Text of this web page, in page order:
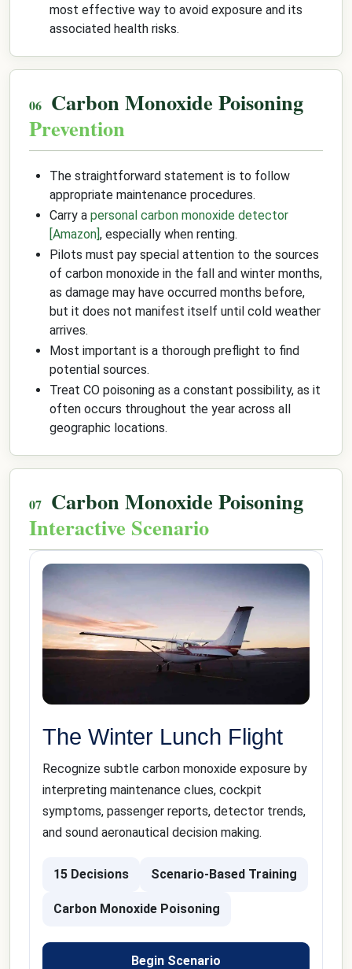
most effective way to avoid exposure and its
associated health risks.
Carbon Monoxide Poisoning
Prevention
The straightforward statement is to follow
appropriate maintenance procedures.
Carry a personal carbon monoxide detector
[Amazon], especially when renting.
Pilots must pay special attention to the sources
of carbon monoxide in the fall and winter months,
as damage may have occurred months before,
but it does not manifest itself until cold weather
arrives.
Most important is a thorough preflight to find
potential sources.
Treat CO poisoning as a constant possibility, as it
often occurs throughout the year across all
geographic locations.
Carbon Monoxide Poisoning
Interactive Scenario
The Winter Lunch Flight
Recognize subtle carbon monoxide exposure by
interpreting maintenance clues, cockpit
symptoms, passenger reports, detector trends,
and sound aeronautical decision making.
15 Decisions Scenario-Based Training
Carbon Monoxide Poisoning
Begin Scenario